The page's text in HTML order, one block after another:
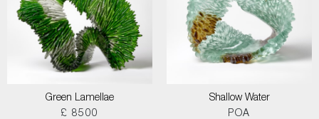
Green Lamellae
£ 8500
Shallow Water
POA